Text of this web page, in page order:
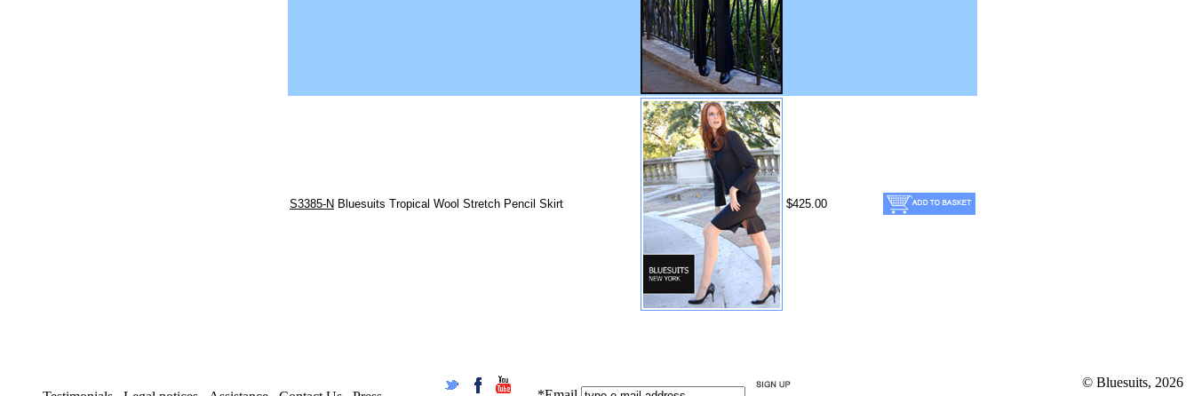
S3385-N Bluesuits Tropical Wool Stretch Pencil Skirt $425.00
© Bluesuits, 2026